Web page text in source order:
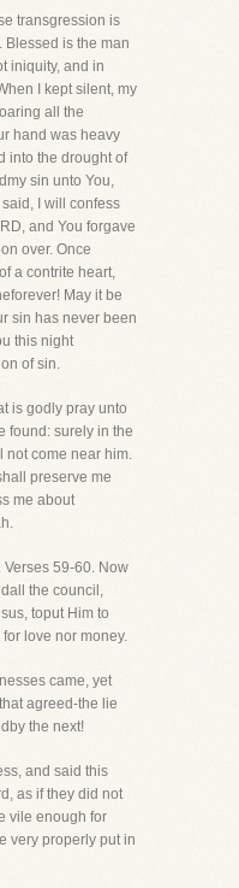
transgression is
Blessed is the man
iniquity, and in
I kept silent, my
all the
hand was heavy
into the drought of
sin unto You,
I will confess
and You forgave
over. Once
a contrite heart,
May it be
sin has never been
this night
of sin.
is godly pray unto
found: surely in the
not come near him.
preserve me
me about
Verses 59-60. Now
the council,
toput Him to
love nor money.
came, yet
agreed-the lie
the next!
and said this
as if they did not
vile enough for
very properly put in